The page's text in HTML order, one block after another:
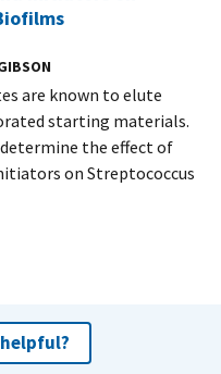
are known to elute
starting materials.
the effect of
on Streptococcus